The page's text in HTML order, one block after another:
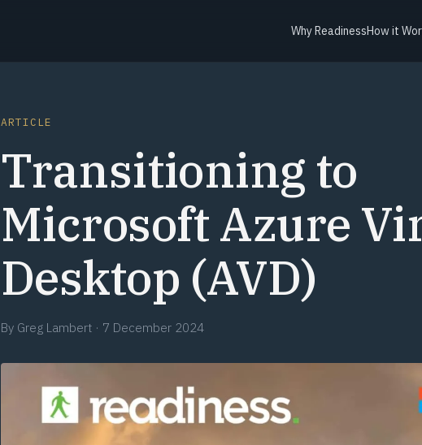
Why ReadinessHow it
ARTICLE
Transitioning to
Microsoft Azure
Desktop (AVD)
By Greg Lambert · 7 December 2024